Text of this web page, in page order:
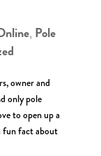
, Pole
owner and
only pole
to open up a
fun fact about